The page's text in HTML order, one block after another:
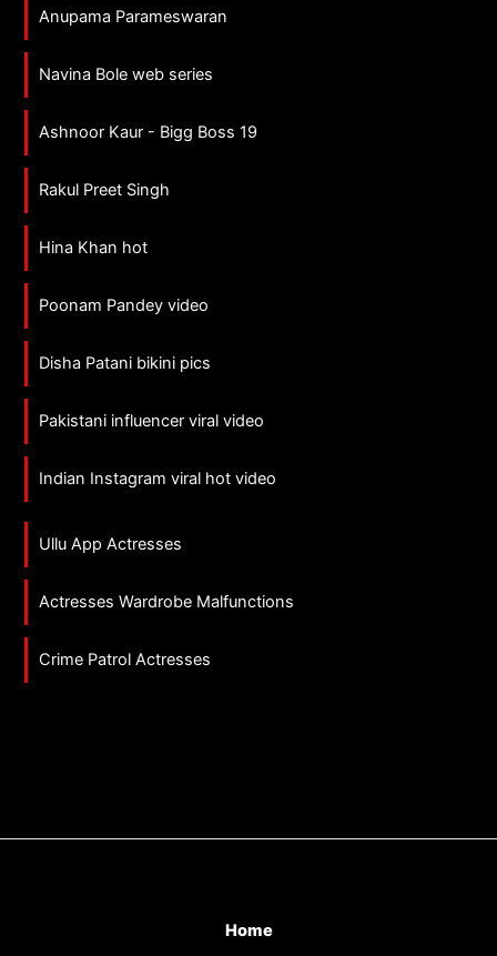
Anupama Parameswaran
Navina Bole web series
Ashnoor Kaur - Bigg Boss 19
Rakul Preet Singh
Hina Khan hot
Poonam Pandey video
Disha Patani bikini pics
Pakistani influencer viral video
Indian Instagram viral hot video
Ullu App Actresses
Actresses Wardrobe Malfunctions
Crime Patrol Actresses
Home